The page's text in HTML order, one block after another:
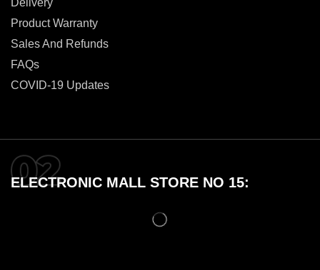
Product Warranty
Sales And Refunds
FAQs
COVID-19 Updates
ELECTRONIC MALL STORE NO 15: